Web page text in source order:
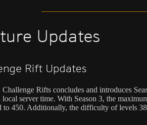
Updates
Rift Updates
Challenge Rifts concludes and introduces
local server time. With Season 3, the
to 450. Additionally, the difficulty of levels